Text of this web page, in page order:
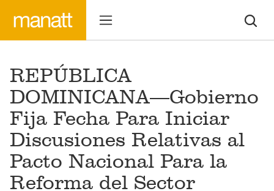
REPÚBLICA
DOMINICANA—Gobierno
Fija Fecha Para Iniciar
Discusiones Relativas al
Pacto Nacional Para la
Reforma del Sector